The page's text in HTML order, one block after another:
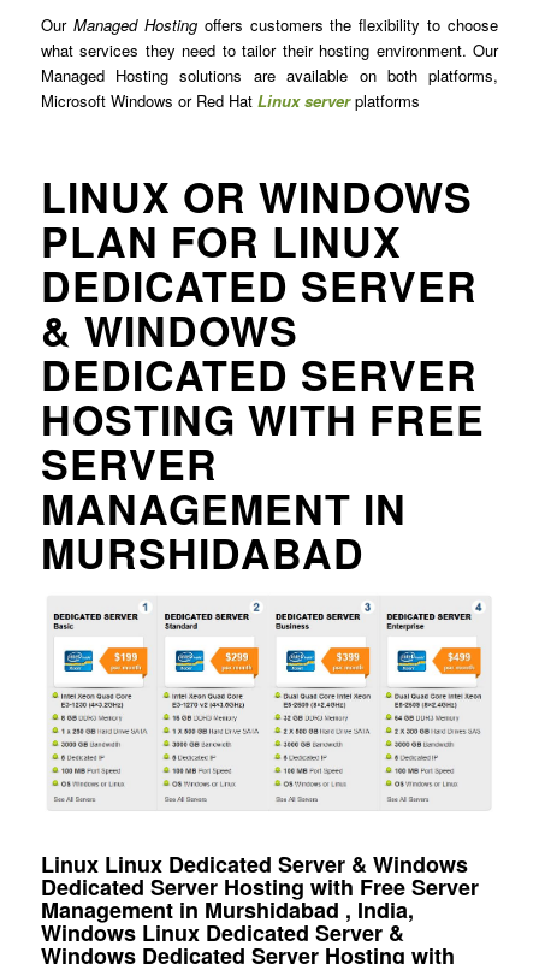
Our Managed Hostingoffers customers the flexibility to choose
what services they need to tailor their hosting environment. Our
Managed Hosting solutions are available on both platforms,
Microsoft Windows or Red Hat Linux server platforms
LINUX OR WINDOWS
PLAN FOR LINUX
DEDICATED SERVER
& WINDOWS
DEDICATED SERVER
HOSTING WITH FREE
SERVER
MANAGEMENT IN
MURSHIDABAD
Linux Linux Dedicated Server & Windows
Dedicated Server Hosting with Free Server
Management in Murshidabad , India,
Windows Linux Dedicated Server &
Windows Dedicated Server Hosting with